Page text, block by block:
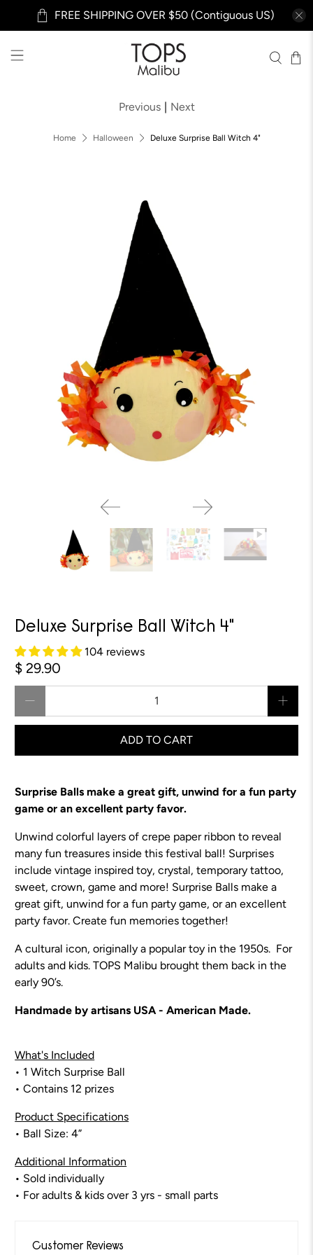
FREE SHIPPING OVER $50 (Contiguous US)
Home Halloween Deluxe Surprise Ball Witch 4"
Previous | Next
Deluxe Surprise Ball Witch 4"
104 reviews
$ 29.90
ADD TO CART
Surprise Balls make a great gift, unwind for a fun party
game or an excellent party favor.
Unwind colorful layers of crepe paper ribbon to reveal
many fun treasures inside this festival ball! Surprises
include vintage inspired toy, crystal, temporary tattoo,
sweet, crown, game and more! Surprise Balls make a
great gift, unwind for a fun party game, or an excellent
party favor.Create fun memories together!
A cultural icon, originally a popular toy in the 1950s. For
adults and kids. TOPS Malibu brought them back in the
early 90’s.
Handmade by artisans USA - American Made.
What's Included
• 1 Witch Surprise Ball
• Contains 12 prizes
Product Specifications
• Ball Size: 4”
Additional Information
• Sold individually
• For adults & kids over 3 yrs - small parts
Customer Reviews